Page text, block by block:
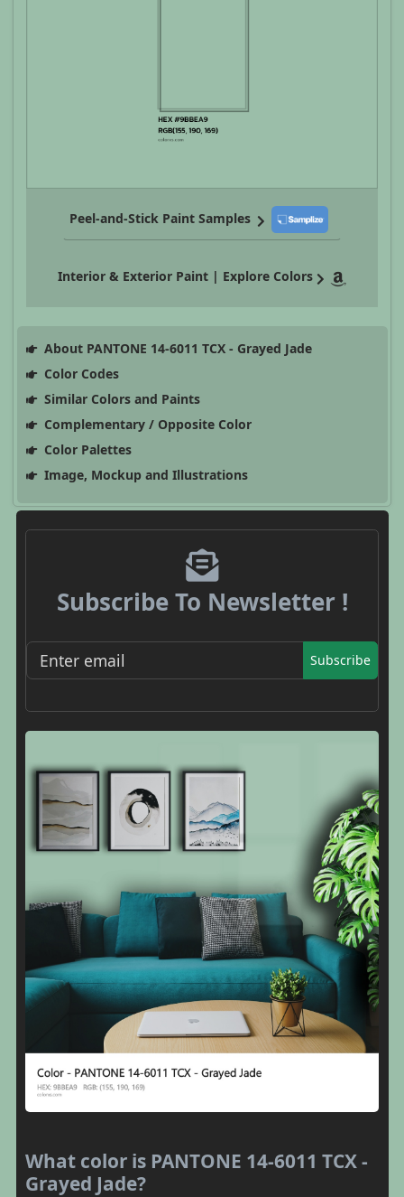
Peel-and-Stick Paint Samples
Interior & Exterior Paint | Explore Colors
About PANTONE 14-6011 TCX - Grayed Jade
Color Codes
Similar Colors and Paints
Complementary / Opposite Color
Color Palettes
Image, Mockup and Illustrations
Subscribe To Newsletter !
Subscribe
What color is PANTONE 14-6011 TCX -
Grayed Jade?